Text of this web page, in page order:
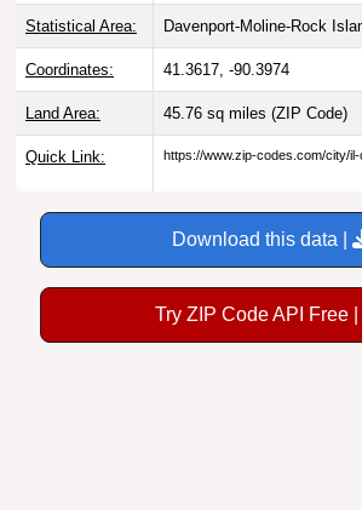
Statistical Area: Davenport-Moline-Rock
Coordinates: 41.3617, -90.3974
Land Area: 45.76 sq miles (ZIP Code)
Quick Link: https://www.zip-codes.com/city/
Download this data |
Try ZIP Code API Free |